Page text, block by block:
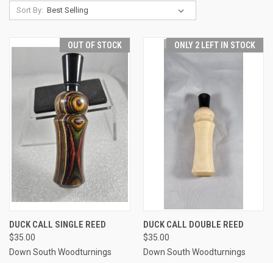
Sort By:
OUT OF STOCK
DUCK CALL SINGLE REED
$35.00
Down South Woodturnings
ONLY 2 LEFT IN STOCK
DUCK CALL DOUBLE REED
$35.00
Down South Woodturnings